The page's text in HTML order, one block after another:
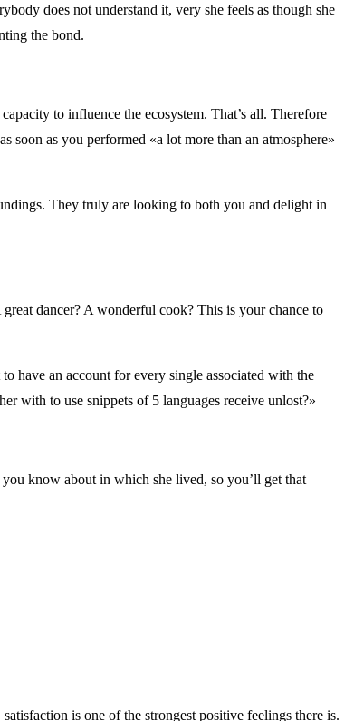
does not understand it, very she feels as though she
the bond.
to influence the ecosystem. That’s all. Therefore
as you performed «a lot more than an atmosphere»
They truly are looking to both you and delight in
dancer? A wonderful cook? This is your chance to
have an account for every single associated with the
with to use snippets of 5 languages receive unlost?»
know about in which she lived, so you’ll get that
is one of the strongest positive feelings there is.